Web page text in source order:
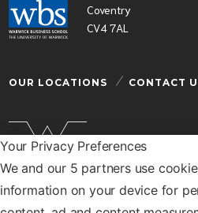
Your Privacy Preferences
We and our 5 partners use
information on your device for
Coventry
CV4 7AL
OUR LOCATIONS CONTACT
Warwick Business School is a department of
University of Warwick